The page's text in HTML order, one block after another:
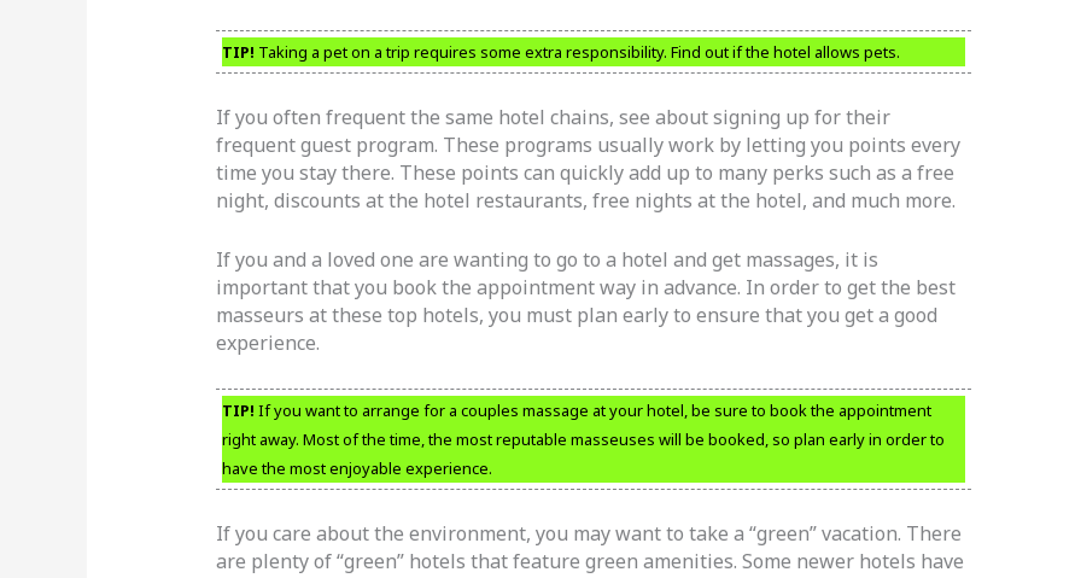
TIP! Taking a pet on a trip requires some extra responsibility. Find out if the hotel allows pets.
If you often frequent the same hotel chains, see about signing up for their
frequent guest program. These programs usually work by letting you points every
time you stay there. These points can quickly add up to many perks such as a free
night, discounts at the hotel restaurants, free nights at the hotel, and much more.
If you and a loved one are wanting to go to a hotel and get massages, it is
important that you book the appointment way in advance. In order to get the best
masseurs at these top hotels, you must plan early to ensure that you get a good
experience.
TIP! If you want to arrange for a couples massage at your hotel, be sure to book the appointment
right away. Most of the time, the most reputable masseuses will be booked, so plan early in order to
have the most enjoyable experience.
If you care about the environment, you may want to take a “green” vacation. There
are plenty of “green” hotels that feature green amenities. Some newer hotels have